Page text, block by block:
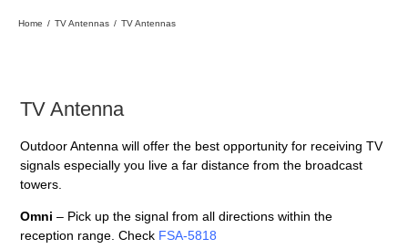
Home TV Antennas TV Antennas
TV Antenna
Outdoor Antenna will offer the best opportunity for receiving TV
signals especially you live a far distance from the broadcast
towers.
Omni – Pick up the signal from all directions within the
reception range. Check FSA-5818